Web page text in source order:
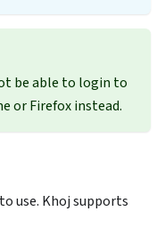
be able to login to
or Firefox instead.
use. Khoj supports